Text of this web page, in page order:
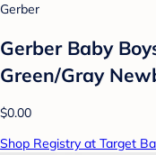
Gerber
Gerber Baby
Green/Gray
$0.00
Shop Registry at Target